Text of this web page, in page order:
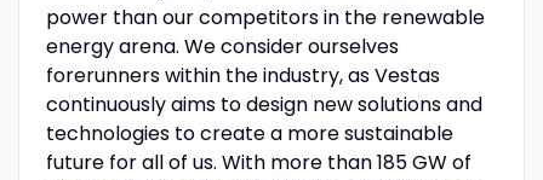
power than our competitors in the renewable
energy arena. We consider ourselves
forerunners within the industry, as Vestas
continuously aims to design new solutions and
technologies to create a more sustainable
future for all of us. With more than 185 GW of